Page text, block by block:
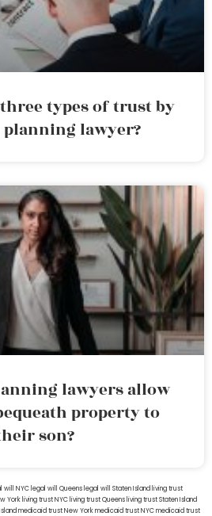
types of trust by
planning lawyer?
lawyers allow
property to
son?
will NYC legal will Queens legal will Staten Island living trust
York living trust NYC living trust Queens living trust Staten Island
medicaid trust New Yorkmedicaid trust NYCmedicaid trust